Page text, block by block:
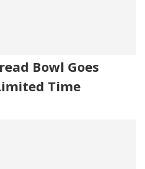
Bowl Goes
Time